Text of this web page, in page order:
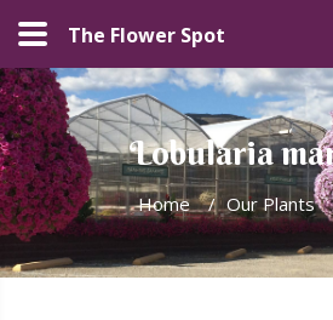
The Flower Spot
Lobularia
Home / Our Plants